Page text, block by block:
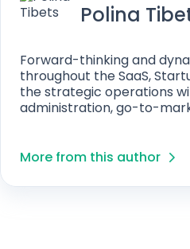
Polina
Forward-thinking and
throughout the SaaS,
the strategic operations
administration, go-to-
More from this author